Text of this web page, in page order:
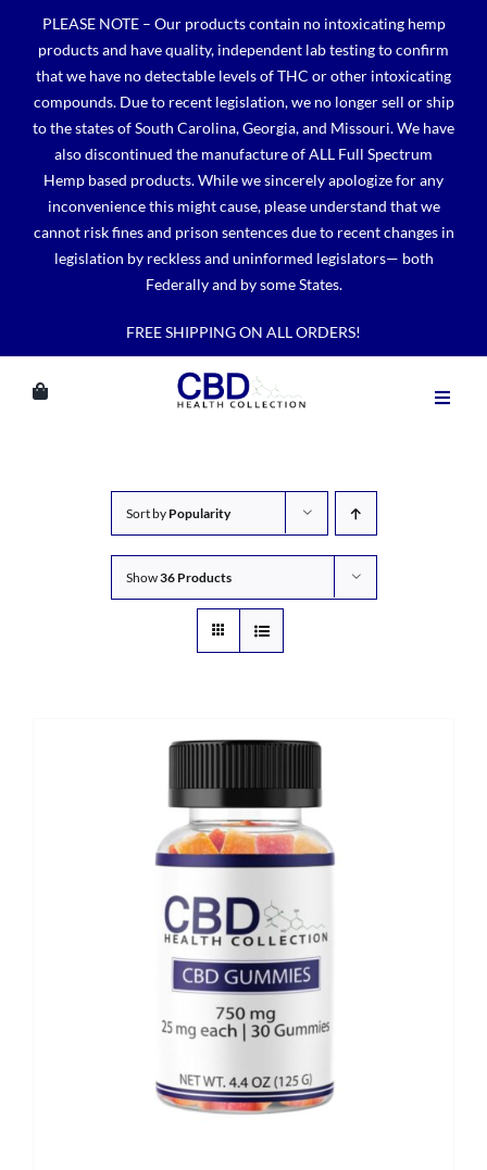
content
PLEASE NOTE – Our products contain no intoxicating hemp
products and have quality, independent lab testing to confirm
that we have no detectable levels of THC or other intoxicating
compounds. Due to recent legislation, we no longer sell or ship
to the states of South Carolina, Georgia, and Missouri. We have
also discontinued the manufacture of ALL Full Spectrum
Hemp based products. While we sincerely apologize for any
inconvenience this might cause, please understand that we
cannot risk fines and prison sentences due to recent changes in
legislation by reckless and uninformed legislators— both
Federally and by some States.
FREE SHIPPING ON ALL ORDERS!
Sort by Popularity
Show36 Products